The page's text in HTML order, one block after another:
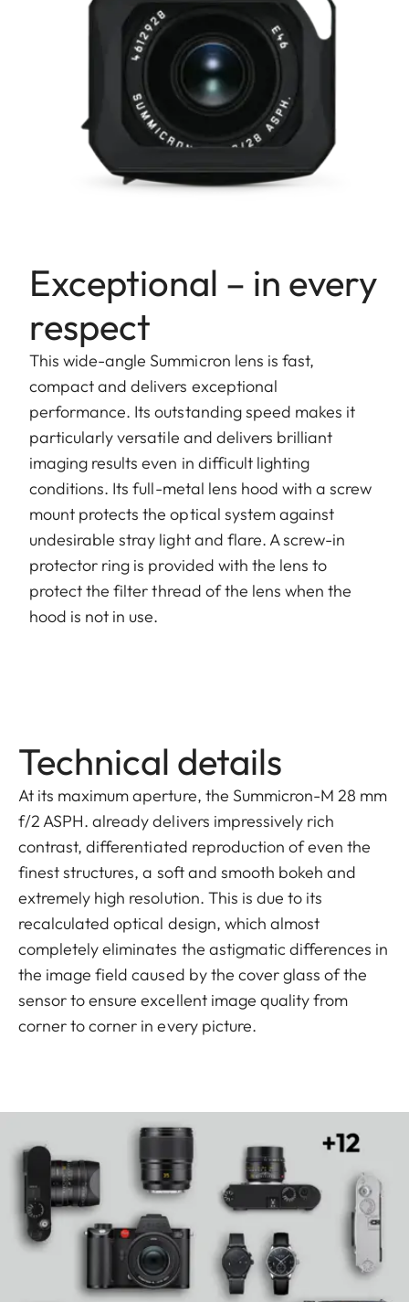
Exceptional – in every
respect
This wide-angle Summicron lens is fast,
compact and delivers exceptional
performance. Its outstanding speed makes it
particularly versatile and delivers brilliant
imaging results even in difficult lighting
conditions. Its full-metal lens hood with a screw
mount protects the optical system against
undesirable stray light and flare. A screw-in
protector ring is provided with the lens to
protect the filter thread of the lens when the
hood is not in use.
Technical details
At its maximum aperture, the Summicron-M 28 mm
f/2 ASPH. already delivers impressively rich
contrast, differentiated reproduction of even the
finest structures, a soft and smooth bokeh and
extremely high resolution. This is due to its
recalculated optical design, which almost
completely eliminates the astigmatic differences in
the image field caused by the cover glass of the
sensor to ensure excellent image quality from
corner to corner in every picture.